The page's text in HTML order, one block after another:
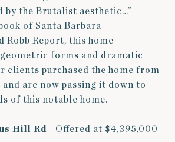
by the Brutalist aesthetic…”
of Santa Barbara
Robb Report, this home
geometric forms and dramatic
clients purchased the home from
and are now passing it down to
of this notable home.
Hill Rd | Offered at $4,395,000